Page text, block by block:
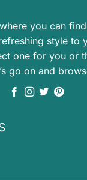
you can
style to
one for you or
go on and